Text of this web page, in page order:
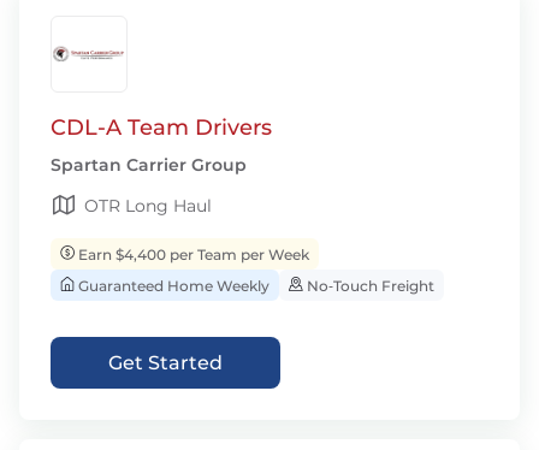
CDL-A Team Drivers
Spartan Carrier Group
OTR Long Haul
Earn $4,400 per Team per Week
Guaranteed Home Weekly
No‑Touch Freight
Get Started